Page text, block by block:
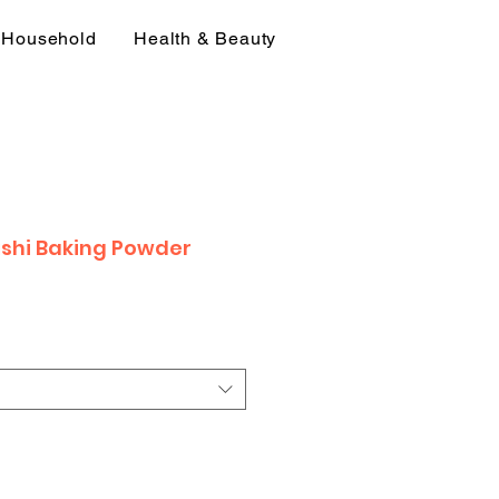
Household Health & Beauty
Baking Powder